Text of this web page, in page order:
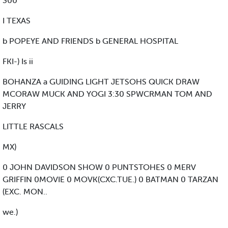
I TEXAS
b POPEYE AND FRIENDS b GENERAL HOSPITAL
FKI-) Is ii
BOHANZA a GUIDING LIGHT JETSOHS QUICK DRAW
MCORAW MUCK AND YOGI 3:30 SPWCRMAN TOM AND
JERRY
LITTLE RASCALS
MX)
0 JOHN DAVIDSON SHOW 0 PUNTSTOHES 0 MERV
GRIFFIN 0MOVIE 0 MOVK(CXC.TUE.) 0 BATMAN 0 TARZAN
(EXC. MON..
we.)